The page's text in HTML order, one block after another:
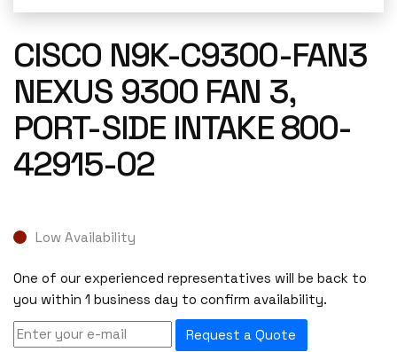
CISCO N9K-C9300-FAN3
NEXUS 9300 FAN 3,
PORT-SIDE INTAKE 800-
42915-02
Low Availability
One of our experienced representatives will be back to
you within 1 business day to confirm availability.
Request a Quote